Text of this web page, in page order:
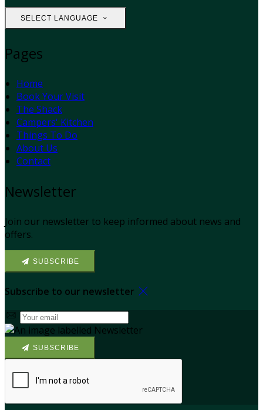
SELECT LANGUAGE
Pages
Home
Book Your Visit
The Shack
Campers' Kitchen
Things To Do
About Us
Contact
Newsletter
Join our newsletter to keep informed about news and
offers.
SUBSCRIBE
Subscribe to our newsletter
SUBSCRIBE